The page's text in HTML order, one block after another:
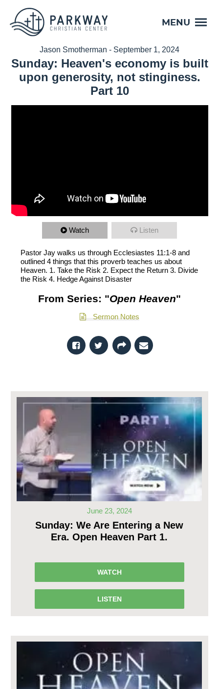
MENU
Jason Smotherman - September 1, 2024
Sunday: Heaven's economy is built
upon generosity, not stinginess.
Part 10
Watch Listen
Pastor Jay walks us through Ecclesiastes 11:1-8 and
outlined 4 things that this proverb teaches us about
Heaven. 1. Take the Risk 2. Expect the Return 3. Divide
the Risk 4. Hedge Against Disaster
From Series: "Open Heaven"
Sermon Notes
June 23, 2024
Sunday: We Are Entering a New
Era. Open Heaven Part 1.
WATCH
LISTEN